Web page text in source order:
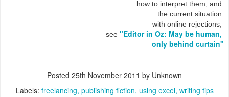
how to interpret them, and
the current situation
with online rejections,
see "Editor in Oz: May be human,
only behind curtain"
Posted 25th November 2011 by Unknown
Labels: freelancing publishing fiction using excel writing tips